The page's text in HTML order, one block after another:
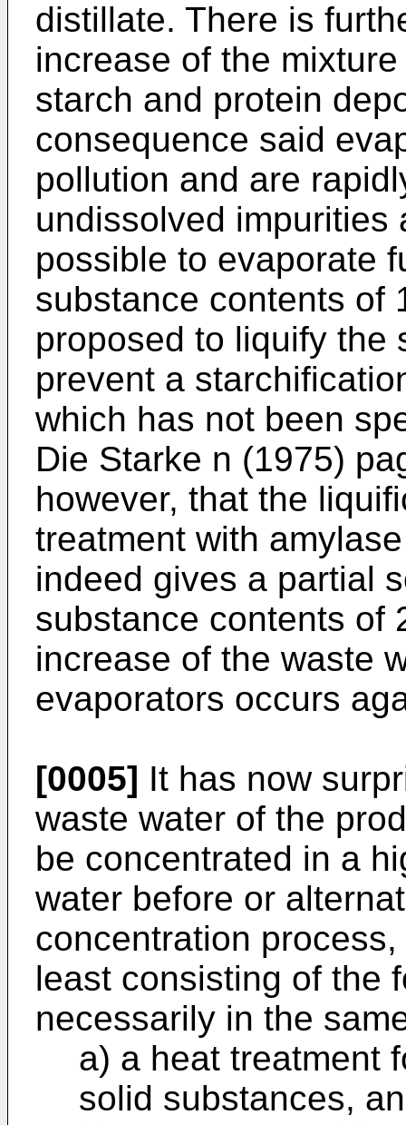
distillate. There is
increase of the
starch and protein
consequence said
pollution and are
undissolved impurities
possible to evaporate
substance contents of
proposed to liquify the
prevent a
which has not been
Die Starke n (1975)
however, that the
treatment with
indeed gives a partial
substance contents of
increase of the waste
evaporators occurs
[0005] It has now
waste water of the
be concentrated in a
water before or
concentration
least consisting of the
necessarily in the
a) a heat treatment
solid substances,